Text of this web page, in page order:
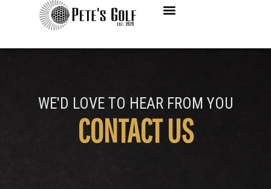
Contact Us
WE'D LOVE TO HEAR FROM YOU
CONTACT US